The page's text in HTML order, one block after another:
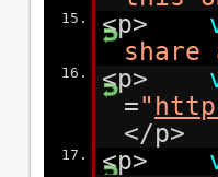
15. <p>
share
16. <p>
="
</p>
17. <p>